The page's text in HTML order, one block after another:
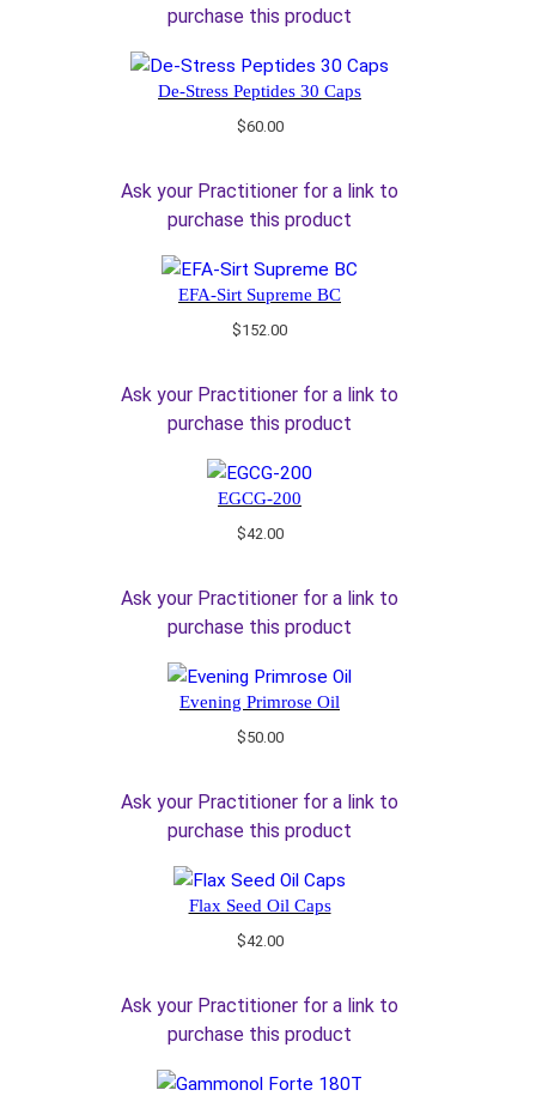
purchase this product
De-Stress Peptides 30 Caps
$60.00
Ask your Practitioner for a link to
purchase this product
EFA-Sirt Supreme BC
$152.00
Ask your Practitioner for a link to
purchase this product
EGCG-200
$42.00
Ask your Practitioner for a link to
purchase this product
Evening Primrose Oil
$50.00
Ask your Practitioner for a link to
purchase this product
Flax Seed Oil Caps
$42.00
Ask your Practitioner for a link to
purchase this product